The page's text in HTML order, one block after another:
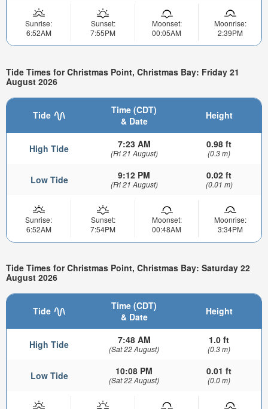
Sunrise:
6:52AM
Sunset:
7:55PM
Moonset:
00:05AM
Moonrise:
2:39PM
Tide Times for Christmas Point, Christmas Bay: Friday 21
August 2026
Tide
Time (CDT)
& Date
Height
High Tide 7:23 AM
(Fri 21 August)
0.98 ft
(0.3 m)
Low Tide 9:12 PM
(Fri 21 August)
0.02 ft
(0.01 m)
Sunrise:
6:52AM
Sunset:
7:54PM
Moonset:
00:48AM
Moonrise:
3:34PM
Tide Times for Christmas Point, Christmas Bay: Saturday 22
August 2026
Tide
Time (CDT)
& Date
Height
High Tide 7:48 AM
(Sat 22 August)
1.0 ft
(0.3 m)
Low Tide 10:08 PM
(Sat 22 August)
0.01 ft
(0.0 m)